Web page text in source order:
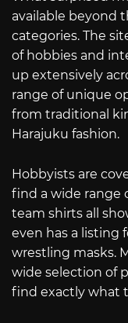
available beyond
categories. The
of hobbies and
up extensively
range of unique
from traditional
Harajuku fashion.
Hobbyists are
find a wide range
team shirts all
even has a listing
wrestling masks.
wide selection of
find exactly what